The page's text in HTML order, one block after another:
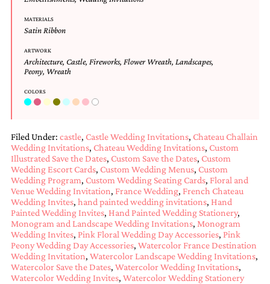
MATERIALS
Satin Ribbon
ARTWORK
Architecture, Castle, Fireworks, Flower Wreath, Landscapes,
Peony, Wreath
COLORS
Filed Under: castle, Castle Wedding Invitations, Chateau Challain
Wedding Invitations, Chateau Wedding Invitations, Custom
Illustrated Save the Dates, Custom Save the Dates, Custom
Wedding Escort Cards, Custom Wedding Menus, Custom
Wedding Program, Custom Wedding Seating Cards, Floral and
Venue Wedding Invitation, France Wedding, French Chateau
Wedding Invites, hand painted wedding invitations, Hand
Painted Wedding Invites, Hand Painted Wedding Stationery,
Monogram and Landscape Wedding Invitations, Monogram
Wedding Invites, Pink Floral Wedding Day Accessories, Pink
Peony Wedding Day Accessories, Watercolor France Destination
Wedding Invitation, Watercolor Landscape Wedding Invitations,
Watercolor Save the Dates, Watercolor Wedding Invitations,
Watercolor Wedding Invites, Watercolor Wedding Stationery